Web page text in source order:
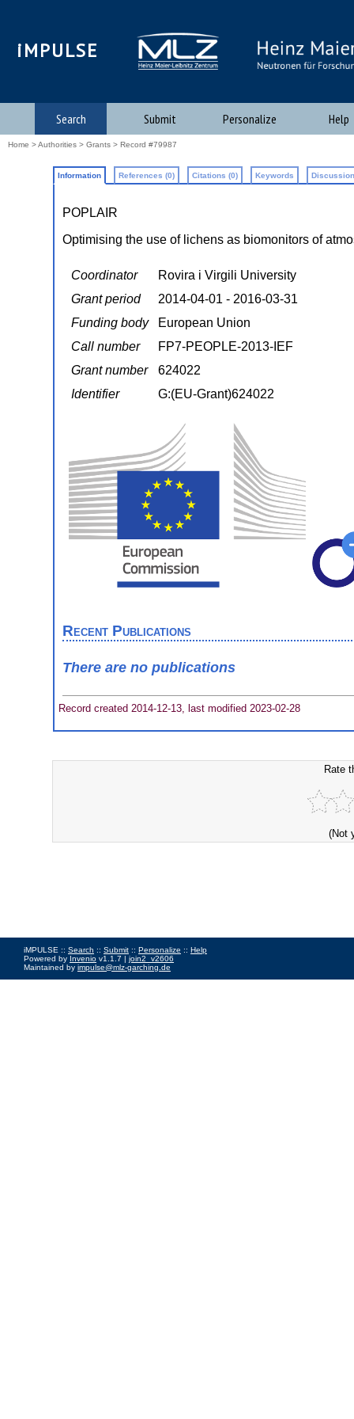
iMPULSE
Search Submit Personalize Help
Home >Authorities > Grants > Record #79987
Information References (0) Citations (0) Keywords
POPLAIR
Optimising the use of lichens as biomonitors of
Coordinator
Rovira i Virgili University
Grant period
2014-04-01 - 2016-03-31
Funding body
European Union
Call number
FP7-PEOPLE-2013-IEF
Grant number
624022
Identifier
G:(EU-Grant)624022
Recent Publications
There are no publications
Record created 2014-12-13, last modified 2023-02-28
Rate
(Not
iMPULSE :: Search :: Submit :: Personalize :: Help
Powered by Invenio v1.1.7 | join2_v2606
Maintained by impulse@mlz-garching.de